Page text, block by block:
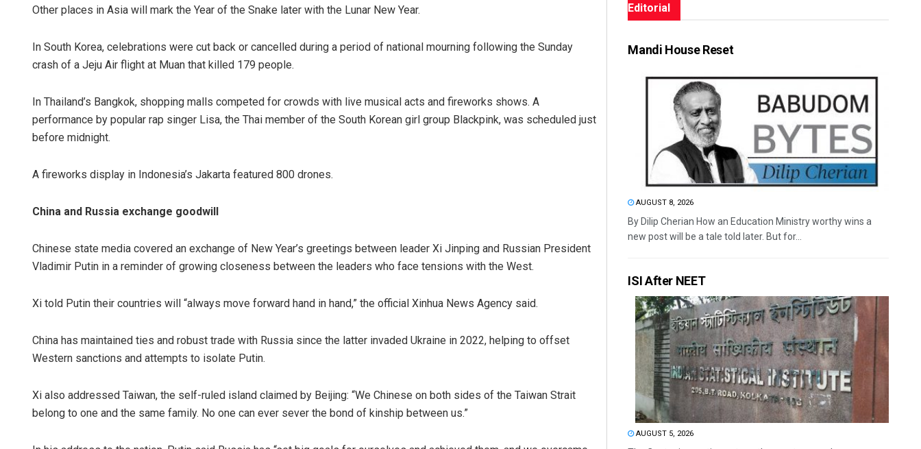
Other places in Asia will mark the Year of the Snake later with the Lunar New Year.
In South Korea, celebrations were cut back or cancelled during a period of national mourning following the Sunday
crash of a Jeju Air flight at Muan that killed 179 people.
In Thailand’s Bangkok, shopping malls competed for crowds with live musical acts and fireworks shows. A
performance by popular rap singer Lisa, the Thai member of the South Korean girl group Blackpink, was scheduled just
before midnight.
A fireworks display in Indonesia’s Jakarta featured 800 drones.
China and Russia exchange goodwill
Chinese state media covered an exchange of New Year’s greetings between leader Xi Jinping and Russian President
Vladimir Putin in a reminder of growing closeness between the leaders who face tensions with the West.
Xi told Putin their countries will “always move forward hand in hand,” the official Xinhua News Agency said.
China has maintained ties and robust trade with Russia since the latter invaded Ukraine in 2022, helping to offset
Western sanctions and attempts to isolate Putin.
Xi also addressed Taiwan, the self-ruled island claimed by Beijing: “We Chinese on both sides of the Taiwan Strait
belong to one and the same family. No one can ever sever the bond of kinship between us.”
Editorial
Mandi House Reset
AUGUST 8, 2026
By Dilip Cherian How an Education Ministry worthy wins a
new post will be a tale told later. But for...
ISI After NEET
AUGUST 5, 2026